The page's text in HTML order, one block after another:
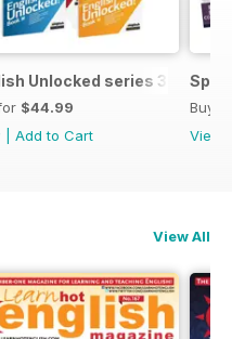
4 books
Unlocked series 3 special
$44.99
Add to Cart
Buy
View
View All